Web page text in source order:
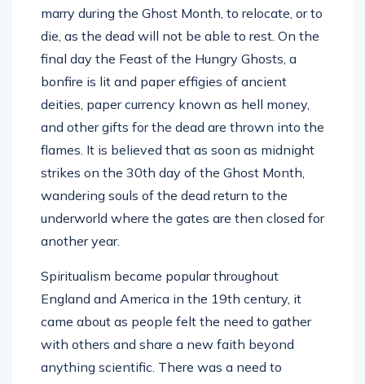
marry during the Ghost Month, to relocate, or to
die, as the dead will not be able to rest. On the
final day the Feast of the Hungry Ghosts, a
bonfire is lit and paper effigies of ancient
deities, paper currency known as hell money,
and other gifts for the dead are thrown into the
flames. It is believed that as soon as midnight
strikes on the 30th day of the Ghost Month,
wandering souls of the dead return to the
underworld where the gates are then closed for
another year.
Spiritualism became popular throughout
England and America in the 19th century, it
came about as people felt the need to gather
with others and share a new faith beyond
anything scientific. There was a need to